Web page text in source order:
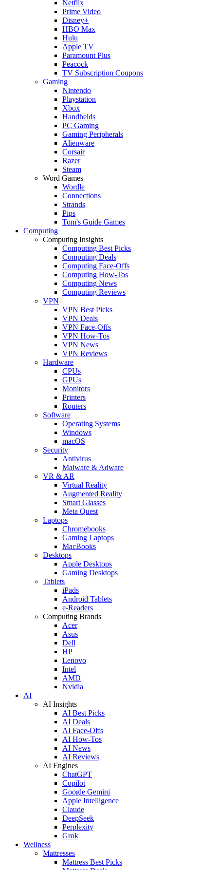
Netflix
Prime Video
Disney+
HBO Max
Hulu
Apple TV
Paramount Plus
Peacock
TV Subscription Coupons
Gaming
Nintendo
Playstation
Xbox
Handhelds
PC Gaming
Gaming Peripherals
Alienware
Corsair
Razer
Steam
Word Games
Wordle
Connections
Strands
Pips
Tom's Guide Games
Computing
Computing Insights
Computing Best Picks
Computing Deals
Computing Face-Offs
Computing How-Tos
Computing News
Computing Reviews
VPN
VPN Best Picks
VPN Deals
VPN Face-Offs
VPN How-Tos
VPN News
VPN Reviews
Hardware
CPUs
GPUs
Monitors
Printers
Routers
Software
Operating Systems
Windows
macOS
Security
Antivirus
Malware & Adware
VR & AR
Virtual Reality
Augmented Reality
Smart Glasses
Meta Quest
Laptops
Chromebooks
Gaming Laptops
MacBooks
Desktops
Apple Desktops
Gaming Desktops
Tablets
iPads
Android Tablets
e-Readers
Computing Brands
Acer
Asus
Dell
HP
Lenovo
Intel
AMD
Nvidia
AI
AI Insights
AI Best Picks
AI Deals
AI Face-Offs
AI How-Tos
AI News
AI Reviews
AI Engines
ChatGPT
Copilot
Google Gemini
Apple Intelligence
Claude
DeepSeek
Perplexity
Grok
Wellness
Mattresses
Mattress Best Picks